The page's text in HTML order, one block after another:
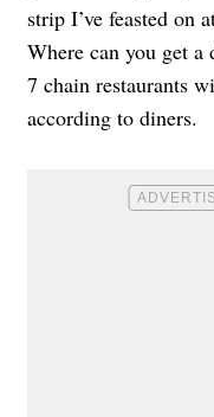
strip I’ve feasted on
Where can you get a
7 chain restaurants
according to diners.